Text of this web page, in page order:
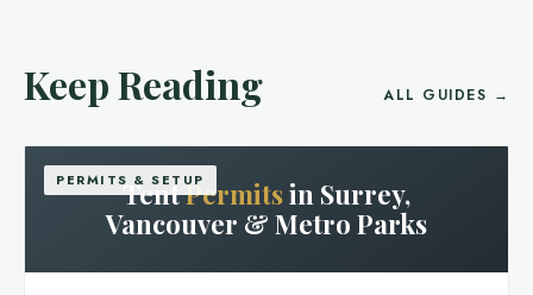
Keep Reading ALL GUIDES →
PERMITS & SETUP
TentPermitsin Surrey,
Vancouver & Metro Parks